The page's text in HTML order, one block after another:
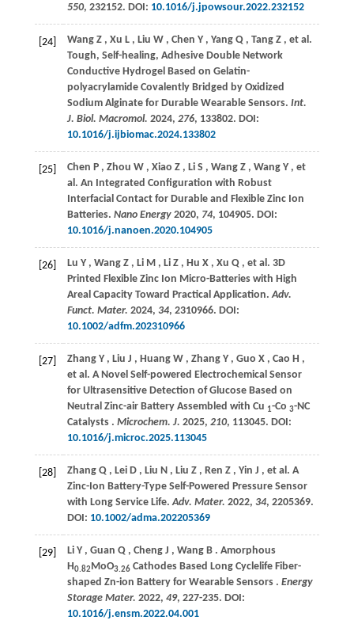
550, 232152. DOI: 10.1016/j.jpowsour.2022.232152
[24] Wang Z , Xu L , Liu W , Chen Y , Yang Q , Tang Z , et al.
Tough, Self-healing, Adhesive Double Network
Conductive Hydrogel Based on Gelatin-
polyacrylamide Covalently Bridged by Oxidized
Sodium Alginate for Durable Wearable Sensors. Int.
J. Biol. Macromol. 2024, 276, 133802. DOI:
10.1016/j.ijbiomac.2024.133802
[25] Chen P , Zhou W , Xiao Z , Li S , Wang Z , Wang Y , et
al. An Integrated Configuration with Robust
Interfacial Contact for Durable and Flexible Zinc Ion
Batteries. Nano Energy 2020, 74, 104905. DOI:
10.1016/j.nanoen.2020.104905
[26] Lu Y , Wang Z , Li M , Li Z , Hu X , Xu Q , et al. 3D
Printed Flexible Zinc Ion Micro-Batteries with High
Areal Capacity Toward Practical Application.Adv.
Funct. Mater. 2024, 34, 2310966. DOI:
10.1002/adfm.202310966
[27] Zhang Y , Liu J , Huang W , Zhang Y , Guo X , Cao H ,
et al. A Novel Self-powered Electrochemical Sensor
for Ultrasensitive Detection of Glucose Based on
Neutral Zinc-air Battery Assembled with Cu 1-Co 3-NC
Catalysts . Microchem. J. 2025, 210, 113045. DOI:
10.1016/j.microc.2025.113045
[28] Zhang Q , Lei D , Liu N , Liu Z , Ren Z , Yin J , et al. A
Zinc-Ion Battery-Type Self-Powered Pressure Sensor
with Long Service Life.Adv. Mater. 2022, 34, 2205369.
DOI: 10.1002/adma.202205369
[29] Li Y , Guan Q , Cheng J , Wang B . Amorphous
H0.82MoO3.26Cathodes Based Long Cyclelife Fiber-
shaped Zn-ion Battery for Wearable Sensors . Energy
Storage Mater. 2022, 49, 227-235. DOI:
10.1016/j.ensm.2022.04.001